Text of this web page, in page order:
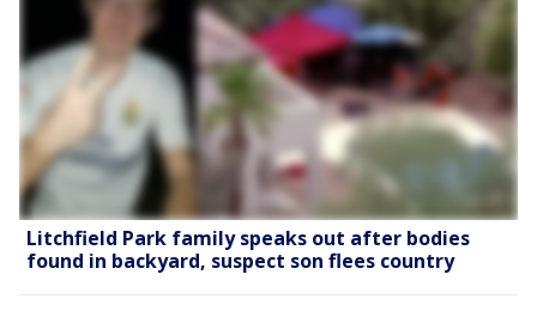
Litchfield Park family speaks out after bodies
found in backyard, suspect son flees country